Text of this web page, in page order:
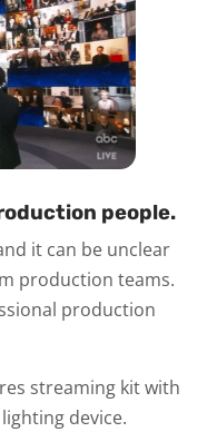
people.
it can be unclear
production teams.
production
streaming kit with
device.